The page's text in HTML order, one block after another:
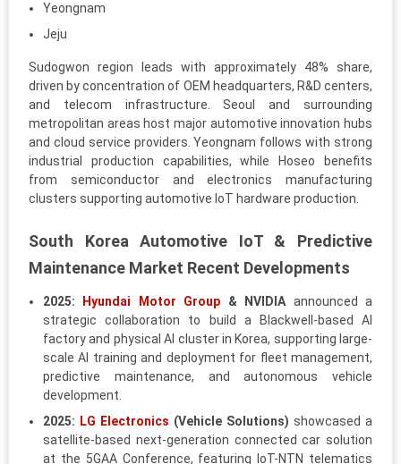
Yeongnam
Jeju
Sudogwon region leads with approximately 48% share,
driven by concentration of OEM headquarters, R&D centers,
and telecom infrastructure. Seoul and surrounding
metropolitan areas host major automotive innovation hubs
and cloud service providers. Yeongnam follows with strong
industrial production capabilities, while Hoseo benefits
from semiconductor and electronics manufacturing
clusters supporting automotive IoT hardware production.
South Korea Automotive IoT & Predictive
Maintenance Market Recent Developments
2025: Hyundai Motor Group & NVIDIA announced a
strategic collaboration to build a Blackwell-based AI
factory and physical AI cluster in Korea, supporting large-
scale AI training and deployment for fleet management,
predictive maintenance, and autonomous vehicle
development.
2025: LG Electronics (Vehicle Solutions) showcased a
satellite-based next-generation connected car solution
at the 5GAA Conference, featuring IoT-NTN telematics